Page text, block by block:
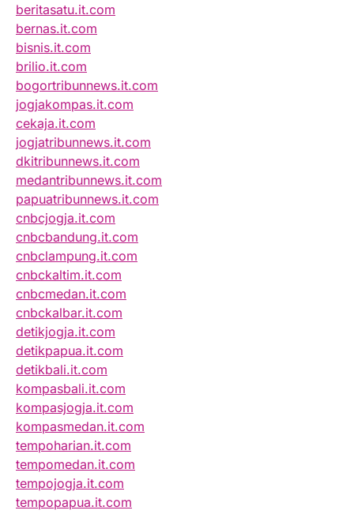
beritasatu.it.com
bernas.it.com
bisnis.it.com
brilio.it.com
bogortribunnews.it.com
jogjakompas.it.com
cekaja.it.com
jogjatribunnews.it.com
dkitribunnews.it.com
medantribunnews.it.com
papuatribunnews.it.com
cnbcjogja.it.com
cnbcbandung.it.com
cnbclampung.it.com
cnbckaltim.it.com
cnbcmedan.it.com
cnbckalbar.it.com
detikjogja.it.com
detikpapua.it.com
detikbali.it.com
kompasbali.it.com
kompasjogja.it.com
kompasmedan.it.com
tempoharian.it.com
tempomedan.it.com
tempojogja.it.com
tempopapua.it.com